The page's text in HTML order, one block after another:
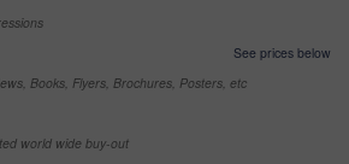
See prices below
Books, Flyers, Brochures, Posters, etc
world wide buy-out